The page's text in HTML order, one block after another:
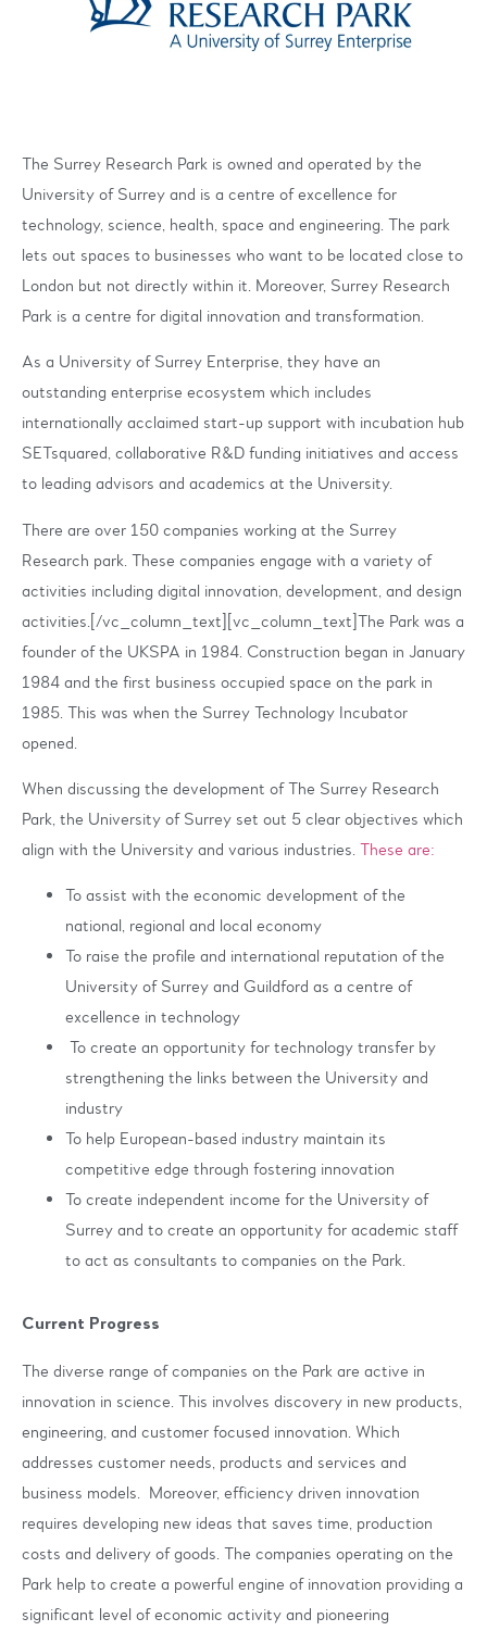
The Surrey Research Park is owned and operated by the
University of Surrey and is a centre of excellence for
technology, science, health, space and engineering. The park
lets out spaces to businesses who want to be located close to
London but not directly within it. Moreover, Surrey Research
Park is a centre for digital innovation and transformation.
As a University of Surrey Enterprise, they have an
outstanding enterprise ecosystem which includes
internationally acclaimed start-up support with incubation hub
SETsquared, collaborative R&D funding initiatives and access
to leading advisors and academics at the University.
There are over 150 companies working at the Surrey
Research park. These companies engage with a variety of
activities including digital innovation, development, and design
activities.[/vc_column_text][vc_column_text]The Park was a
founder of the UKSPA in 1984. Construction began in January
1984 and the first business occupied space on the park in
1985. This was when the Surrey Technology Incubator
opened.
When discussing the development of The Surrey Research
Park, the University of Surrey set out 5 clear objectives which
align with the University and various industries. These are:
To assist with the economic development of the
national, regional and local economy
To raise the profile and international reputation of the
University of Surrey and Guildford as a centre of
excellence in technology
To create an opportunity for technology transfer by
strengthening the links between the University and
industry
To help European-based industry maintain its
competitive edge through fostering innovation
To create independent income for the University of
Surrey and to create an opportunity for academic staff
to act as consultants to companies on the Park.
Current Progress
The diverse range of companies on the Park are active in
innovation in science. This involves discovery in new products,
engineering, and customer focused innovation. Which
addresses customer needs, products and services and
business models. Moreover, efficiency driven innovation
requires developing new ideas that saves time, production
costs and delivery of goods. The companies operating on the
Park help to create a powerful engine of innovation providing a
significant level of economic activity and pioneering